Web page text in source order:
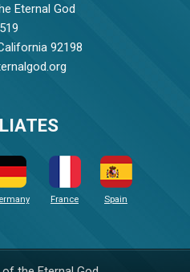
Eternal God
92198
France Spain